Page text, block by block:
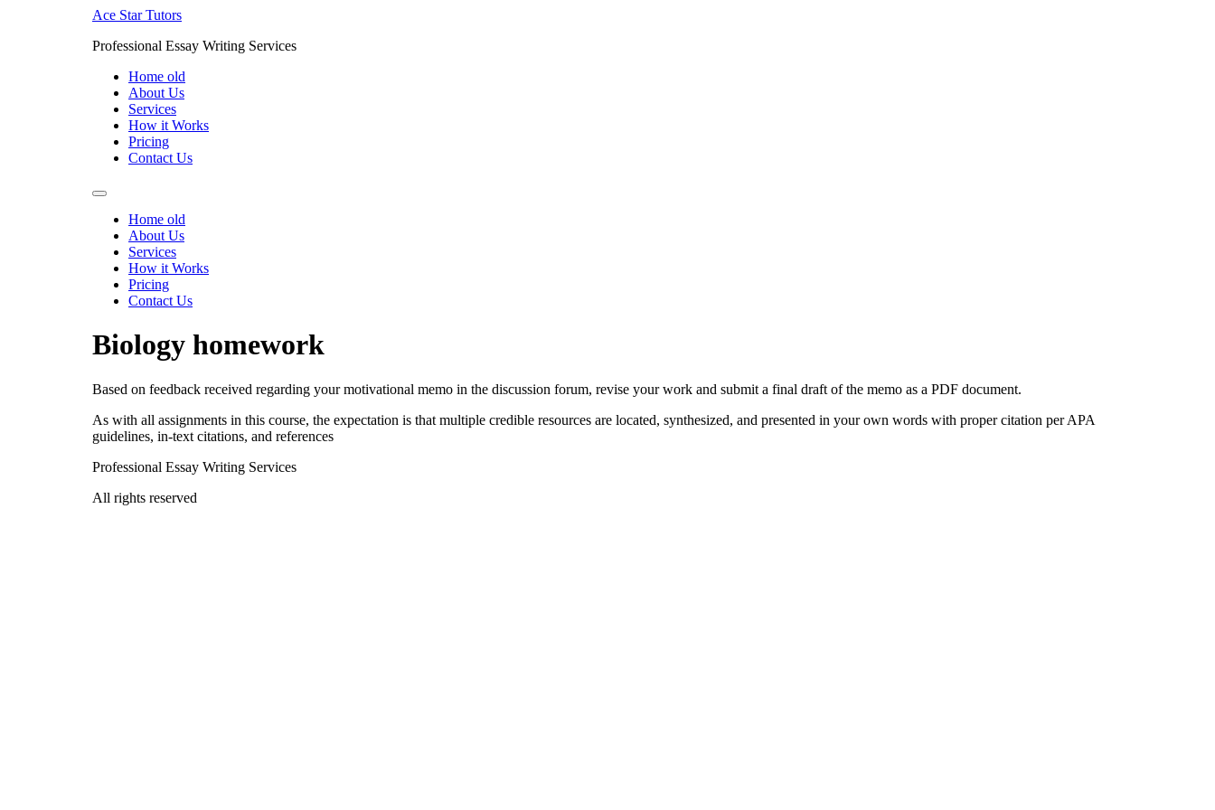
Ace Star Tutors
Professional Essay Writing Services
Home old
About Us
Services
How it Works
Pricing
Contact Us
Home old
About Us
Services
How it Works
Pricing
Contact Us
Biology homework
Based on feedback received regarding your motivational memo in the discussion forum, revise your work and submit a final draft of the memo as a PDF document.
As with all assignments in this course, the expectation is that multiple credible resources are located, synthesized, and presented in your own words with proper citation per APA
guidelines, in-text citations, and references
Professional Essay Writing Services
All rights reserved